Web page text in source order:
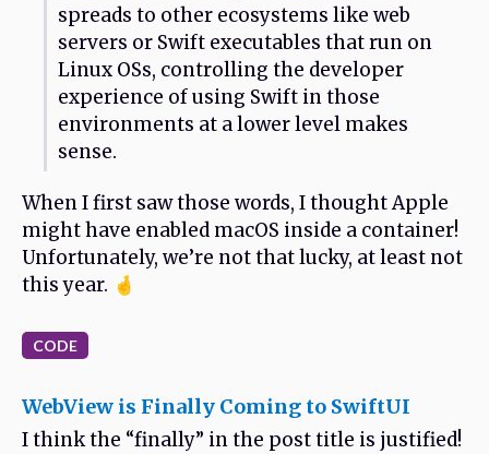
spreads to other ecosystems like web
servers or Swift executables that run on
Linux OSs, controlling the developer
experience of using Swift in those
environments at a lower level makes
sense.
When I first saw those words, I thought Apple
might have enabled macOS inside a container!
Unfortunately, we’re not that lucky, at least not
this year. 🤞
CODE
WebView is Finally Coming to SwiftUI
I think the “finally” in the post title is justified!